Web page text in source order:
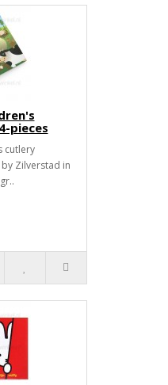
pieces
cutlery
Zilverstad in